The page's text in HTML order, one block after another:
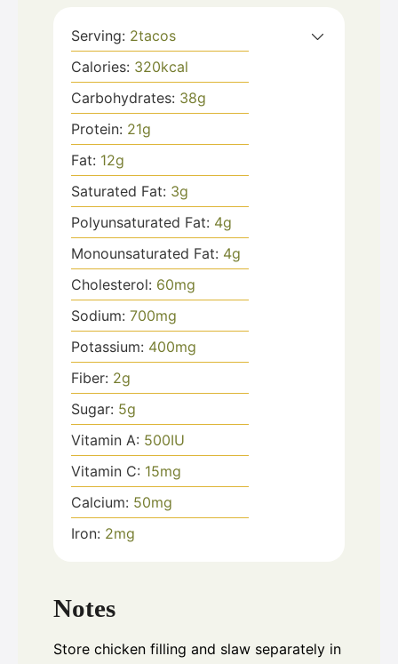
Serving: 2tacos
Calories: 320kcal
Carbohydrates: 38g
Protein: 21g
Fat: 12g
Saturated Fat: 3g
Polyunsaturated Fat: 4g
Monounsaturated Fat: 4g
Cholesterol: 60mg
Sodium: 700mg
Potassium: 400mg
Fiber: 2g
Sugar: 5g
Vitamin A: 500IU
Vitamin C: 15mg
Calcium: 50mg
Iron: 2mg
Notes
Store chicken filling and slaw separately in